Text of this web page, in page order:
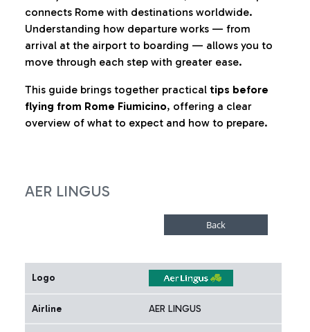
connects Rome with destinations worldwide.
Understanding how departure works — from
arrival at the airport to boarding — allows you to
move through each step with greater ease.
This guide brings together practical tips before
flying from Rome Fiumicino, offering a clear
overview of what to expect and how to prepare.
AER LINGUS
Logo
Airline AER LINGUS